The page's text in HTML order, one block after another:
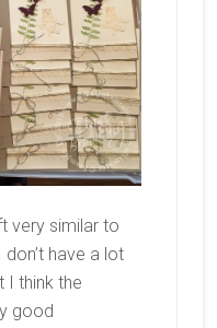
very similar to
have a lot
I think the
good